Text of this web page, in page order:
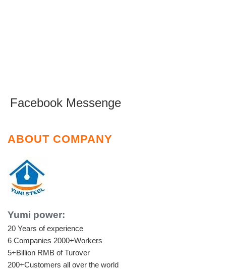
Facebook Messenge
ABOUT COMPANY
Yumi power:
20 Years of experience
6 Companies 2000+Workers
5+Billion RMB of Turover
200+Customers all over the world